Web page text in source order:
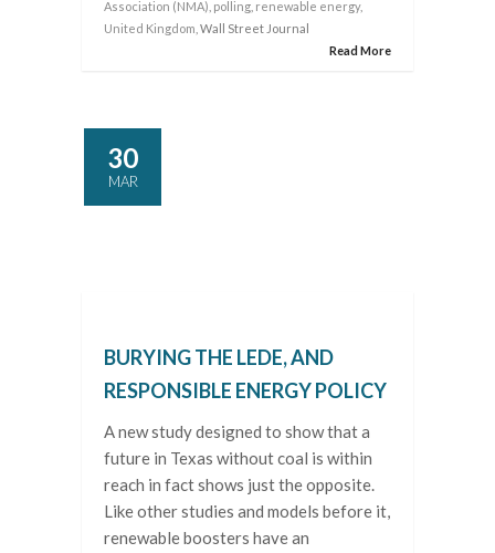
Association (NMA) polling renewable energy,
United Kingdom , Wall Street Journal
Read More
30
MAR
BURYING THE LEDE, AND
RESPONSIBLE ENERGY POLICY
A new study designed to show that a
future in Texas without coal is within
reach in fact shows just the opposite.
Like other studies and models before it,
renewable boosters have an